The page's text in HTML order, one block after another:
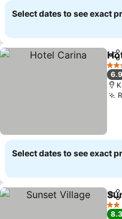
Select dates to see exact
3
6.9
Select dates to see exact
2
8.3